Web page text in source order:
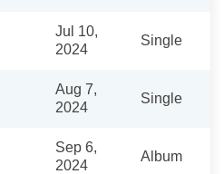
Jul 10,
2024
Single
Aug 7,
2024
Single
Sep 6,
2024
Album